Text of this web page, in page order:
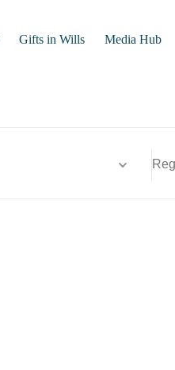
Gifts in Wills Media Hub